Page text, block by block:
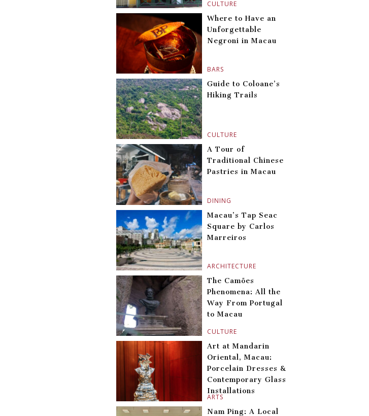
CULTURE
BARS
Where to Have an
Unforgettable
Negroni in Macau
CULTURE
Guide to Coloane’s
Hiking Trails
DINING
A Tour of
Traditional Chinese
Pastries in Macau
ARCHITECTURE
Macau’s Tap Seac
Square by Carlos
Marreiros
CULTURE
The Camões
Phenomena: All the
Way From Portugal
to Macau
ARTS
Art at Mandarin
Oriental, Macau:
Porcelain Dresses &
Contemporary Glass
Installations
Nam Ping: A Local